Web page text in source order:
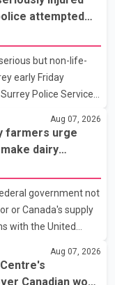
attempted
but non-life-
early Friday
Police Service.
about 3:30 a.m.
Avenue off-ramp.
before colliding
transported to
for treatment. Police
Aug 07, 2026
farmers urge
dairy
government not
or Canada's supply
with the United
In a statement,
food sovereignty "is
weakening the
Aug 07, 2026
Canadian work